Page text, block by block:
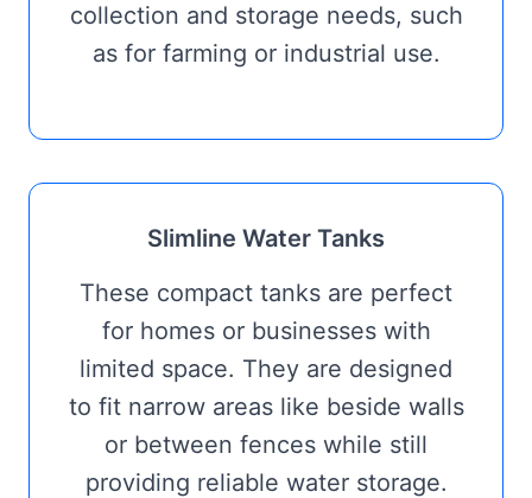
collection and storage needs, such
as for farming or industrial use.
Slimline Water Tanks
These compact tanks are perfect
for homes or businesses with
limited space. They are designed
to fit narrow areas like beside walls
or between fences while still
providing reliable water storage.